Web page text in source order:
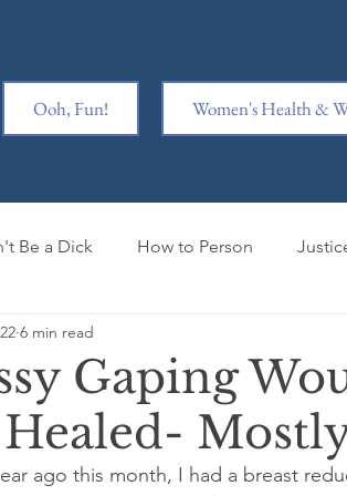
Ooh, Fun! Women's Health &
Be a Dick How to Person
is Hard
Book Clubbed Mental Health
Gaping
Healed-
6 min read
ago this month, I had a breast